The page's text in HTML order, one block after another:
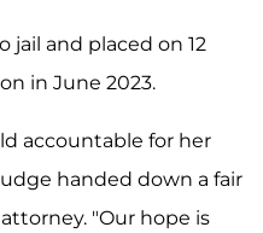
jail and placed on 12
in June 2023.
accountable for her
handed down a fair
"Our hope is